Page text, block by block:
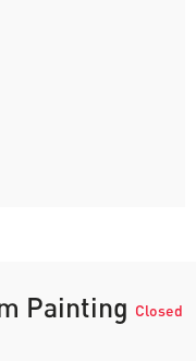
Painting Closed